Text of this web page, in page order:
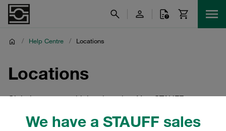
We have a STAUFF sales
/ Help Centre / Locations
Locations
Global company with local service. Your STAUFF